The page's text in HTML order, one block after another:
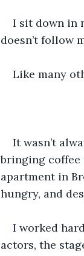
I sit down in
doesn’t follow
Like many
It wasn’t
bringing
apartment in
hungry, and
I worked
actors, the